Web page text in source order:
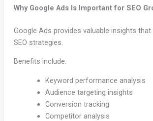
Why Google Ads Is Important for SEO
Google Ads provides valuable insights
SEO strategies.
Benefits include:
Keyword performance analysis
Audience targeting insights
Conversion tracking
Competitor analysis